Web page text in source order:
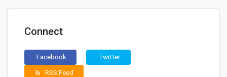
Connect
Facebook Twitter
rss_feed RSS Feed